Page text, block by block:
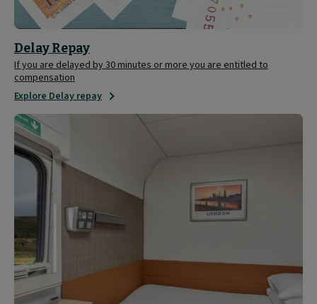
Delay Repay
If you are delayed by 30 minutes or more you are entitled to
compensation
Explore Delay repay
Accessible
travel